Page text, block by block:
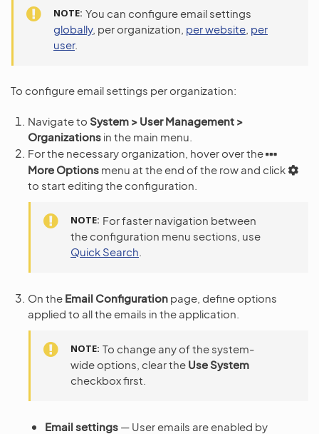
NOTE You can configure email settings
globally, per organization, per website per
user.
To configure email settings per organization:
Navigate to System > User Management >
Organizations in the main menu.
For the necessary organization, hover over the
More Options menu at the end of the row and click
to start editing the configuration.
NOTE For faster navigation between
the configuration menu sections, use
Quick Search
On the Email Configuration page, define options
applied to all the emails in the application.
NOTE To change any of the system-
wide options, clear the Use System
checkbox first.
Email settings — User emails are enabled by